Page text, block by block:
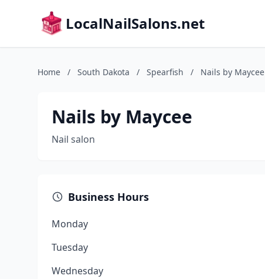
LocalNailSalons.net
Home / South Dakota / Spearfish / Nails by Maycee
Nails by Maycee
Nail salon
Business Hours
Monday
Tuesday
Wednesday